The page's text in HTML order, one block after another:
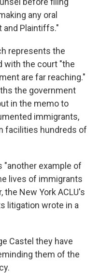
any oral
and Plaintiffs."
represents the
with the court "the
are far reaching."
the government
in the memo to
immigrants,
facilities hundreds of
"another example of
lives of immigrants
the New York ACLU's
litigation wrote in a
Castel they have
them of the